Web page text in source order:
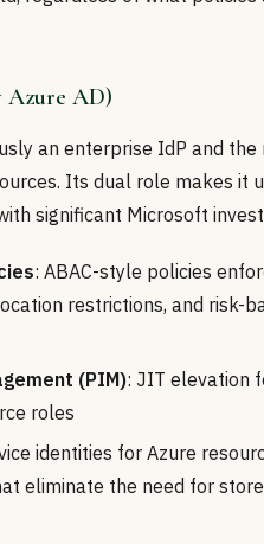
Azure AD)
an enterprise IdP and the
Its dual role makes it
significant Microsoft
: ABAC-style policies
restrictions, and risk-
(PIM): JIT elevation
roles
identities for Azure
eliminate the need for